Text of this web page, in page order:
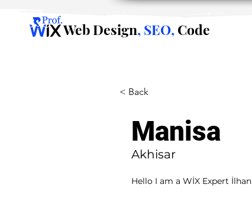
Web Design, SEO, Code
< Back
Manisa
Akhisar
Hello I am a WİX Expert İlhan